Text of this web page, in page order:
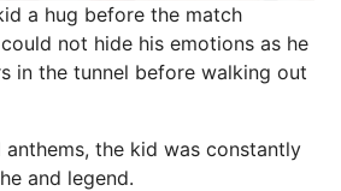
a hug before the match
not hide his emotions as he
in the tunnel before walking out
anthems, the kid was constantly
and legend.